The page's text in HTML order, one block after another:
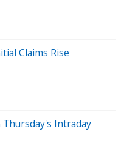
Claims Rise
Intraday